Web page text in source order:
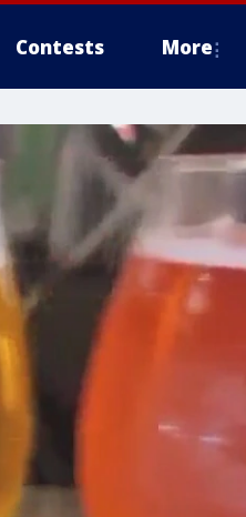
Contests More